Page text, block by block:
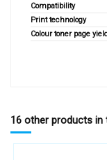
Compatibility
Print technology
Colour toner page
16 other products in